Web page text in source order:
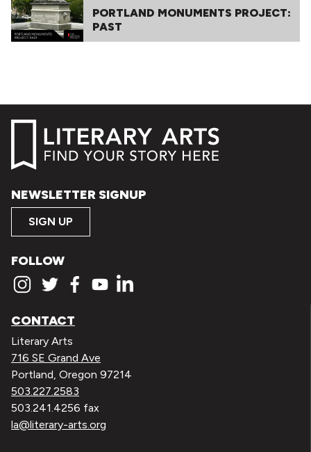
PORTLAND MONUMENTS PROJECT:
PAST
NEWSLETTER SIGNUP
SIGN UP
FOLLOW
CONTACT
Literary Arts
716 SE Grand Ave
Portland, Oregon 97214
503.227.2583
503.241.4256 fax
la@literary-arts.org